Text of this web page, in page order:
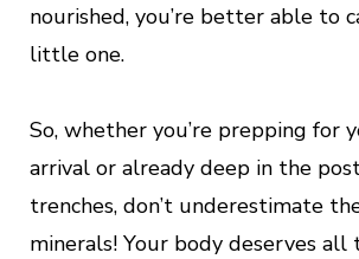
nourished, you’re better able to
little one.
So, whether you’re prepping for
arrival or already deep in the
trenches, don’t underestimate
minerals! Your body deserves